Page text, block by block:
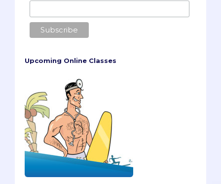
Upcoming Online Classes